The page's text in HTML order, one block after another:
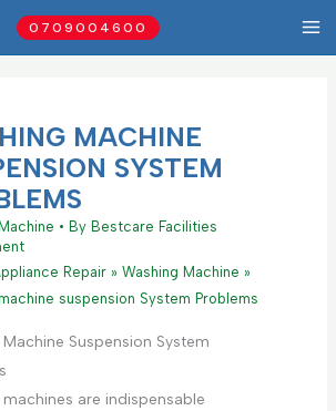
0709004600
MACHINE
SYSTEM
• By Bestcare Facilities
Repair
Washing Machine
suspension System Problems
Suspension System
are indispensable